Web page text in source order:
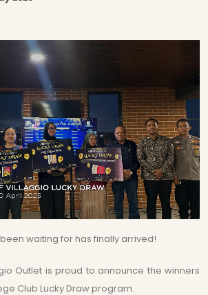
waiting for has finally arrived!
Outlet is proud to announce the winners
Club Lucky Draw program.